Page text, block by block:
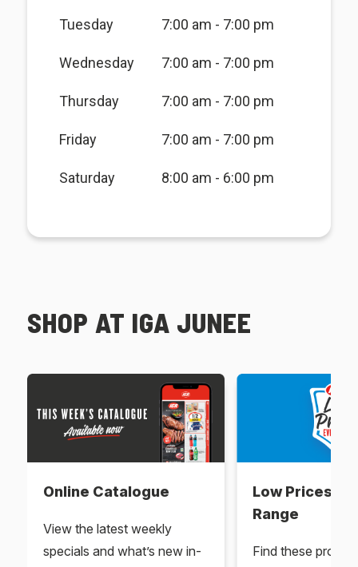
Tuesday 7:00 am - 7:00 pm
Wednesday 7:00 am - 7:00 pm
Thursday 7:00 am - 7:00 pm
Friday 7:00 am - 7:00 pm
Saturday 8:00 am - 6:00 pm
SHOP AT IGA JUNEE
Online Catalogue
View the latest weekly
specials and what’s new in-
Low Prices
Range
Find these